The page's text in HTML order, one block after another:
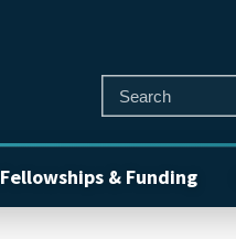
Fellowships & Funding